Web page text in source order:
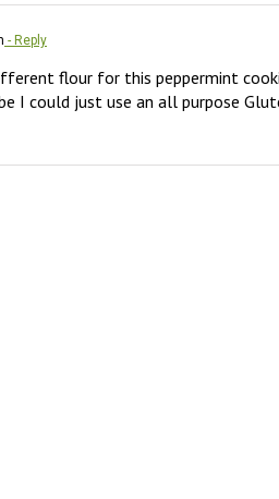
- Reply
flour for this peppermint
I could just use an all purpose